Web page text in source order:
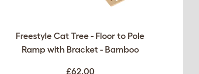
Freestyle Cat Tree - Floor to Pole
Ramp with Bracket - Bamboo
£62.00